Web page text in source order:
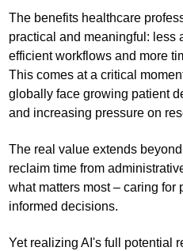
The benefits healthcare
practical and meaningful: less
efficient workflows and more
This comes at a critical
globally face growing patient
and increasing pressure on
The real value extends
reclaim time from
what matters most – caring for
informed decisions.
Yet realizing AI's full potential